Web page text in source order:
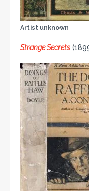
Artist unknown
Strange Secrets